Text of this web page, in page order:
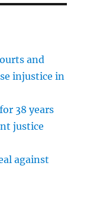
and
injustice in
38 years
justice
against